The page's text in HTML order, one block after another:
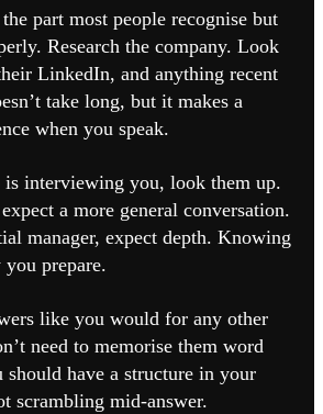
part most people recognise but
Research the company. Look
LinkedIn, and anything recent
take long, but it makes a
when you speak.
interviewing you, look them up.
a more general conversation.
manager, expect depth. Knowing
you prepare.
like you would for any other
need to memorise them word
have a structure in your
scrambling mid-answer.